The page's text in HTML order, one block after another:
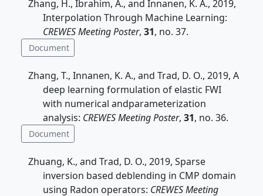
Zhang, H., Ibrahim, A., and Innanen, K. A., 2019,
Interpolation Through Machine Learning:
CREWES Meeting Poster, 31, no. 37.
Document
Zhang, T., Innanen, K. A., and Trad, D. O., 2019, A
deep learning formulation of elastic FWI
with numerical andparameterization
analysis: CREWES Meeting Poster, 31, no. 36.
Document
Zhuang, K., and Trad, D. O., 2019, Sparse
inversion based deblending in CMP domain
using Radon operators: CREWES Meeting